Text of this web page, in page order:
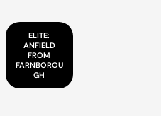
ELITE:
ANFIELD
FROM
FARNBOROU
GH